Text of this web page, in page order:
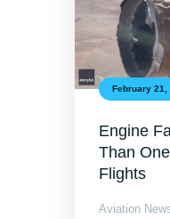
February 21,
Engine
Than
Flights
Aviation